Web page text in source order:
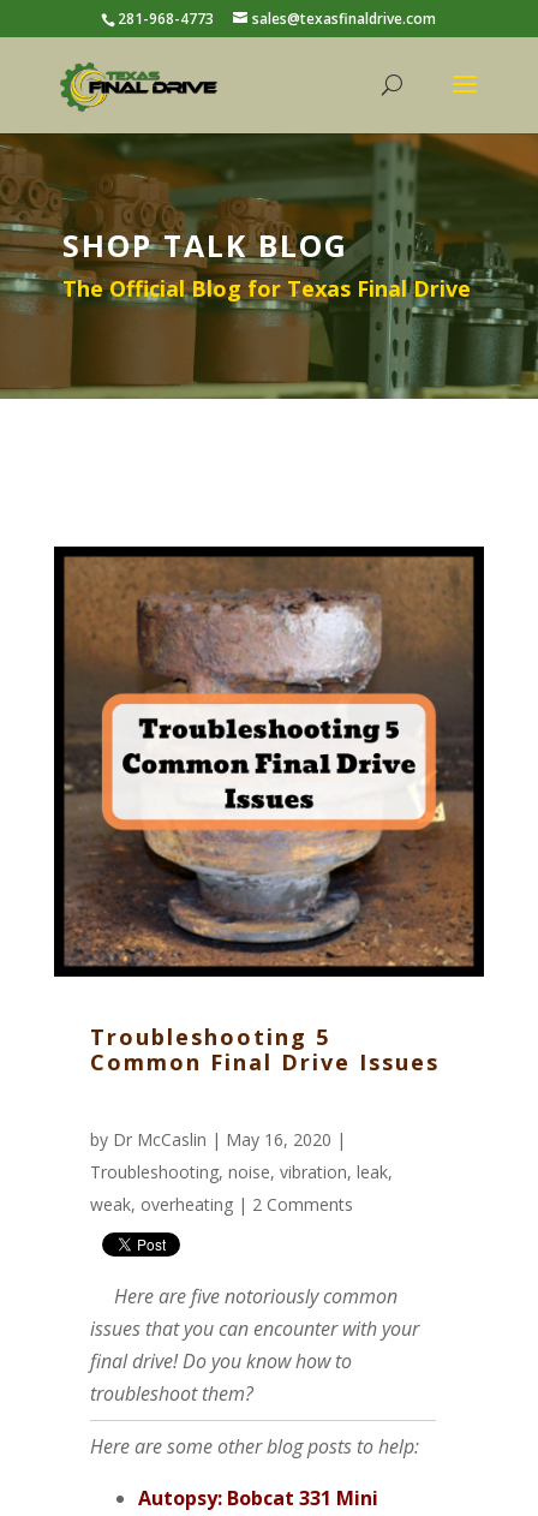
281-968-4773 sales@texasfinaldrive.com
SHOP TALK BLOG
The Official Blog for Texas Final Drive
Troubleshooting 5
Common Final Drive Issues
by Dr McCaslin | May 16, 2020 |
Troubleshooting, noise, vibration, leak,
weak, overheating | 2 Comments
Here are five notoriously common
issues that you can encounter with your
final drive! Do you know how to
troubleshoot them?
Here are some other blog posts to help:
Autopsy: Bobcat 331 Mini